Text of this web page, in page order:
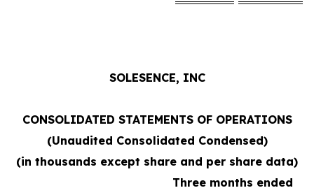
SOLESENCE, INC
CONSOLIDATED STATEMENTS OF OPERATIONS
(Unaudited Consolidated Condensed)
(in thousands except share and per share data)
Three months ended